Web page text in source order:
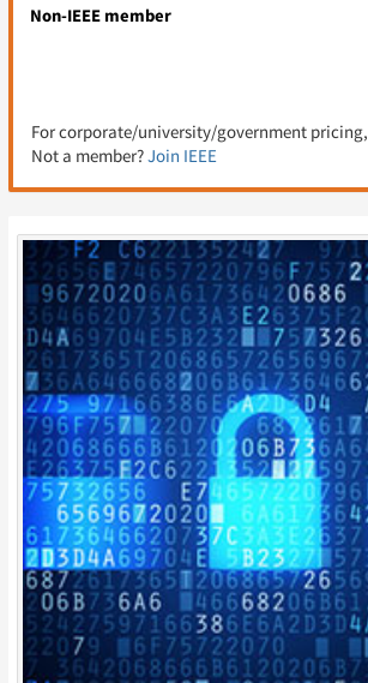
Non-IEEE member
For corporate/university/government pricing,
Not a member?Join IEEE